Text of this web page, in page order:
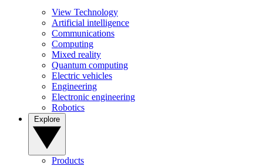
View Technology
Artificial intelligence
Communications
Computing
Mixed reality
Quantum computing
Electric vehicles
Engineering
Electronic engineering
Robotics
Products